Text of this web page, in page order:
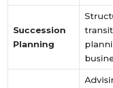
Succession
Planning